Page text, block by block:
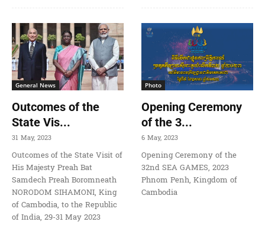
General News
Outcomes of the
State Vis...
31 May, 2023
Outcomes of the State Visit of
His Majesty Preah Bat
Samdech Preah Boromneath
NORODOM SIHAMONI, King
of Cambodia, to the Republic
of India, 29-31 May 2023
Photo
Opening Ceremony
of the 3...
6 May, 2023
Opening Ceremony of the
32nd SEA GAMES, 2023
Phnom Penh, Kingdom of
Cambodia